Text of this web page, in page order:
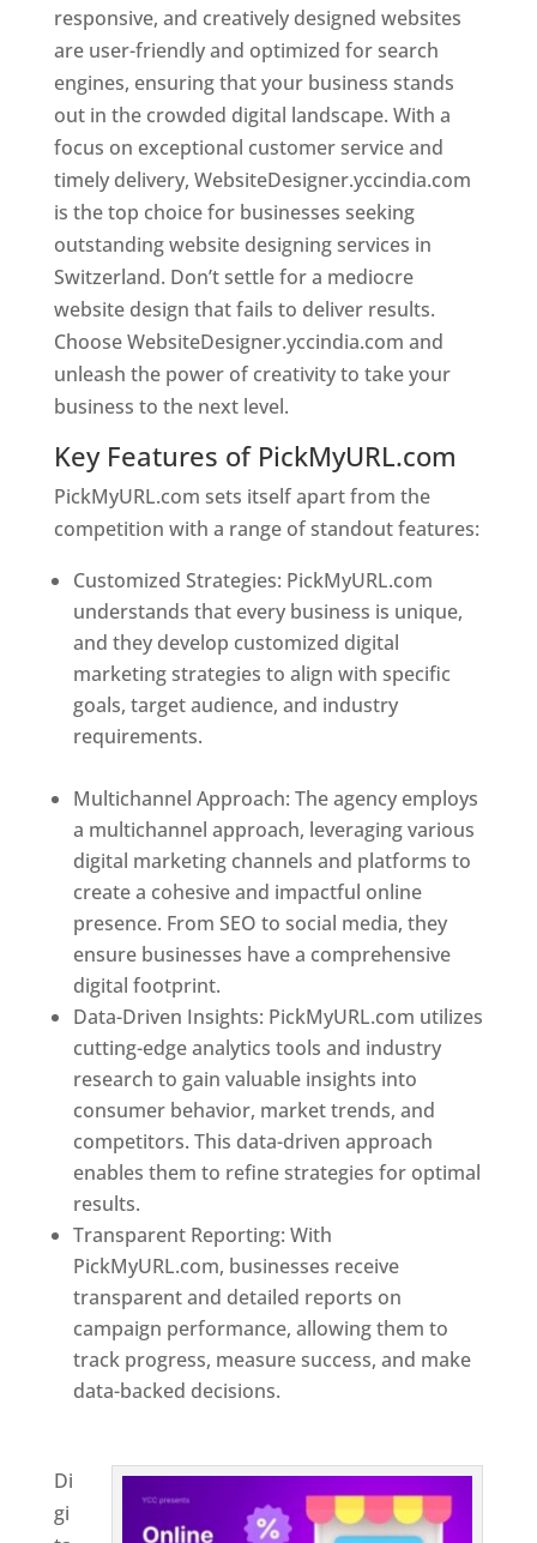
responsive, and creatively designed websites
are user-friendly and optimized for search
engines, ensuring that your business stands
out in the crowded digital landscape. With a
focus on exceptional customer service and
timely delivery, WebsiteDesigner.yccindia.com
is the top choice for businesses seeking
outstanding website designing services in
Switzerland. Don’t settle for a mediocre
website design that fails to deliver results.
Choose WebsiteDesigner.yccindia.com and
unleash the power of creativity to take your
business to the next level.
Key Features of PickMyURL.com
PickMyURL.com sets itself apart from the
competition with a range of standout features:
Customized Strategies: PickMyURL.com
understands that every business is unique,
and they develop customized digital
marketing strategies to align with specific
goals, target audience, and industry
requirements.
Multichannel Approach: The agency employs
a multichannel approach, leveraging various
digital marketing channels and platforms to
create a cohesive and impactful online
presence. From SEO to social media, they
ensure businesses have a comprehensive
digital footprint.
Data-Driven Insights: PickMyURL.com utilizes
cutting-edge analytics tools and industry
research to gain valuable insights into
consumer behavior, market trends, and
competitors. This data-driven approach
enables them to refine strategies for optimal
results.
Transparent Reporting: With
PickMyURL.com, businesses receive
transparent and detailed reports on
campaign performance, allowing them to
track progress, measure success, and make
data-backed decisions.
Di
gi